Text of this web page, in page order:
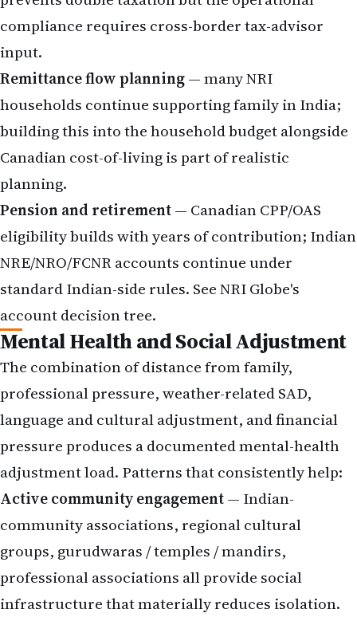
compliance requires cross-border tax-advisor
input.
Remittance flow planning— many NRI
households continue supporting family in India;
building this into the household budget alongside
Canadian cost-of-living is part of realistic
planning.
Pension and retirement— Canadian CPP/OAS
eligibility builds with years of contribution; Indian
NRE/NRO/FCNRaccounts continue under
standard Indian-side rules. See NRI Globe's
account decision tree.
Mental Health and Social Adjustment
The combination of distance from family,
professional pressure, weather-related SAD,
language and cultural adjustment, and financial
pressure produces a documented mental-health
adjustment load. Patterns that consistently help:
Active community engagement— Indian-
community associations, regional cultural
groups, gurudwaras / temples / mandirs,
professional associations all provide social
infrastructure that materially reduces isolation.